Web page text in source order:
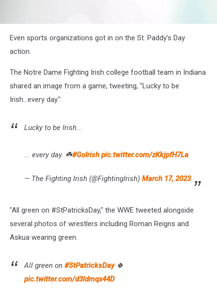
Screenshot
2023-
at
11-
17-
47
Instagram
Even sports organizations got in on the St. Paddy's Day
action.
The Notre Dame Fighting Irish college football team in Indiana
shared an image from a game, tweeting, "Lucky to be
Irish...every day."
Lucky to be Irish...
... every day. ☘️#GoIrish pic.twitter.com/zKkjpfH7La
— The Fighting Irish (@FightingIrish) March 17, 2023
"All green on #StPatricksDay," the WWE tweeted alongside
several photos of wrestlers including Roman Reigns and
Askua wearing green.
All green on #StPatricksDay🍀
pic.twitter.com/d3ldmqx44D